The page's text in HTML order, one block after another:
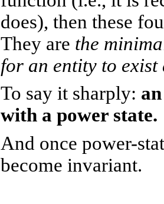
does), then these
They are the
for an entity to exist
To say it sharply:
with a power state.
And once power-
become invariant.